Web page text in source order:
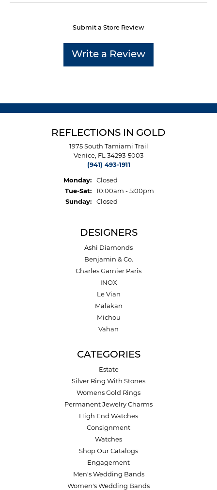
Submit a Store Review
Write a Review
REFLECTIONS IN GOLD
1975 South Tamiami Trail
Venice, FL 34293-5003
(941) 493-1911
Monday:
Closed
Tue-Sat:Tuesday - Saturday:
10:00am - 5:00pm
Sunday:
Closed
DESIGNERS
Ashi Diamonds
Benjamin & Co.
Charles Garnier Paris
INOX
Le Vian
Malakan
Michou
Vahan
CATEGORIES
Estate
Silver Ring With Stones
Womens Gold Rings
Permanent Jewelry Charms
High End Watches
Consignment
Watches
Shop Our Catalogs
Engagement
Men's Wedding Bands
Women's Wedding Bands